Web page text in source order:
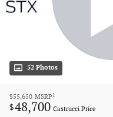
52 Photos
$55,650 MSRP 1
$48,700 Castrucci Price